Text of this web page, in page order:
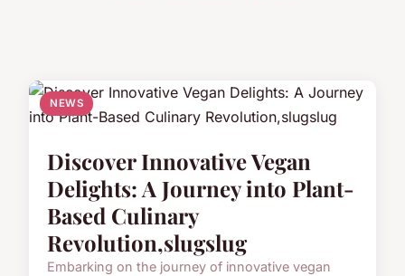
NEWS
Discover Innovative Vegan
Delights: A Journey into Plant-
Based Culinary
Revolution,slugslug
Embarking on the journey of innovative vegan